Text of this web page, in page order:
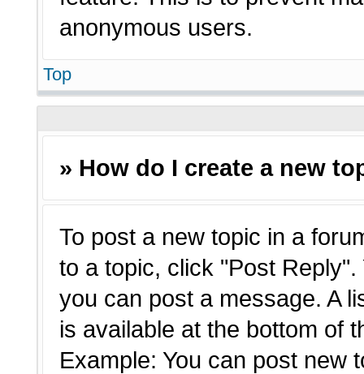
anonymous users.
Top
» How do I create a new
To post a new topic in a
to a topic, click "Post
you can post a message. A
is available at the bottom of
Example: You can post new